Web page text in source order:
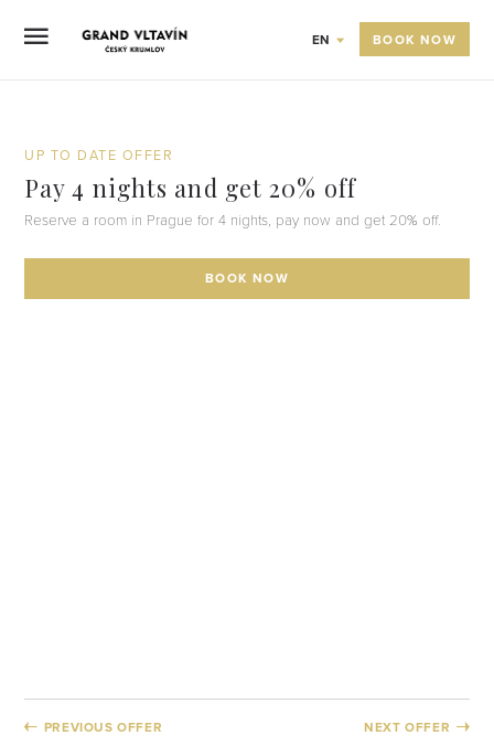
EN BOOK NOW
UP TO DATE OFFER
Pay 4 nights and get 20% off
Reserve a room in Prague for 4 nights, pay now and get 20% off.
BOOK NOW
PREVIOUS OFFER NEXT OFFER